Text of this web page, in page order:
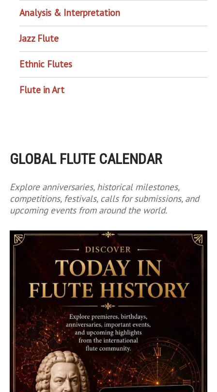
Analysis & Interpretation
Jazz Flute
Ethnic Flutes
Flute in Art
GLOBAL FLUTE CALENDAR
Explore anniversaries, historical milestones,
competitions, festivals, calls for submissions, and
upcoming events from around the world.